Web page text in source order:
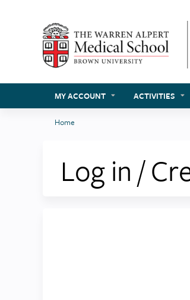
MY ACCOUNT ACTIVITIES
here
Home
Log in /